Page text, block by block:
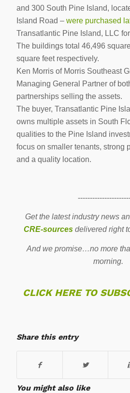
and 300 South Pine Island,
Island Road – were purchased
Transatlantic Pine Island, LLC
The buildings total 46,496
square feet respectively.
Ken Morris of Morris Southeast
Managing General Partner of
partnerships selling the assets.
The buyer, Transatlantic Pine
owns multiple assets in South
qualities to the Pine Island
focus on smaller tenants, strong
and a quality location.
Get the latest industry news
CRE-sources delivered right
And we promise…no more
morning.
CLICK HERE TO
Share this entry
You might also like